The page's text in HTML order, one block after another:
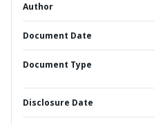
Author
Document Date
Document Type
Disclosure Date